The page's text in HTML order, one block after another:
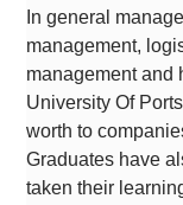
In general
management,
management and
University Of
worth to
Graduates have
taken their